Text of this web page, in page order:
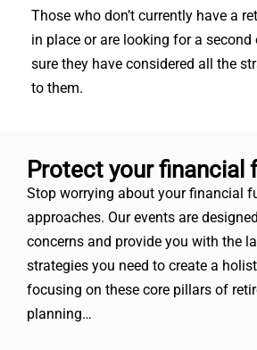
Those who don’t currently have a
in place or are looking for a
sure they have considered all the
to them.
Protect your financial
Stop worrying about your financial
approaches. Our events are
concerns and provide you with the
strategies you need to create a
focusing on these core pillars of
planning…